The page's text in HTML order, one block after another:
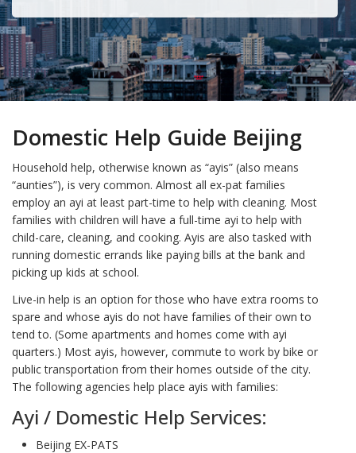
Domestic Help Guide Beijing
Household help, otherwise known as “ayis” (also means
“aunties”), is very common. Almost all ex-pat families
employ an ayi at least part-time to help with cleaning. Most
families with children will have a full-time ayi to help with
child-care, cleaning, and cooking. Ayis are also tasked with
running domestic errands like paying bills at the bank and
picking up kids at school.
Live-in help is an option for those who have extra rooms to
spare and whose ayis do not have families of their own to
tend to. (Some apartments and homes come with ayi
quarters.) Most ayis, however, commute to work by bike or
public transportation from their homes outside of the city.
The following agencies help place ayis with families:
Ayi / Domestic Help Services:
Beijing EX-PATS